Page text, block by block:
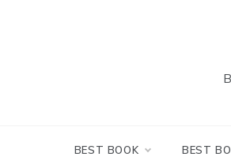
BEST BOOK BEST